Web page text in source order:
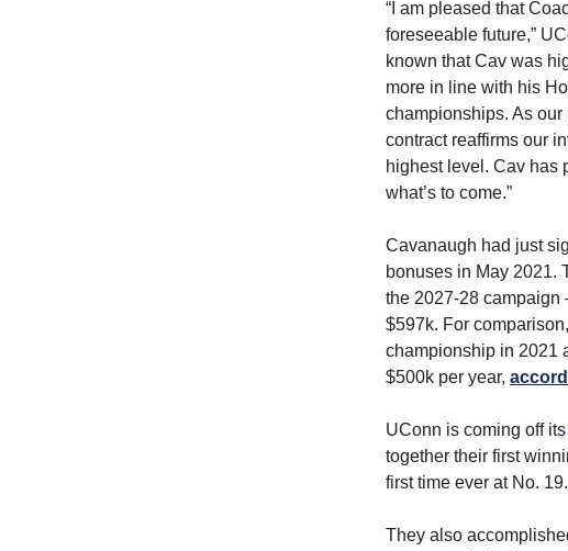
“I am pleased that
foreseeable future,”
known that Cav was
more in line with his
championships. As
contract reaffirms our
highest level. Cav has
what’s to come.”
Cavanaugh had just
bonuses in May 2021.
the 2027-28
$597k. For
championship in 2021
$500k per year,
UConn is coming off its
together their first
first time ever at No. 19.
They also